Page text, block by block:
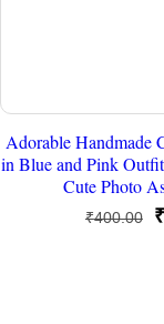
Adorable Handmade
in Blue and Pink
Cute Photo
₹400.00 ₹